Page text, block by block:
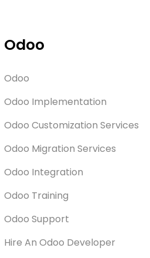
Odoo
Odoo
Odoo Implementation
Odoo Customization Services
Odoo Migration Services
Odoo Integration
Odoo Training
Odoo Support
Hire An Odoo Developer